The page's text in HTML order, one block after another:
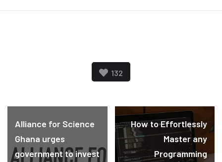
132
Alliance for Science
Ghana urges
government to invest
How to Effortlessly
Master any
Programming